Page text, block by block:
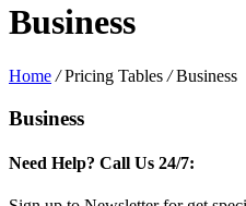
Business
Home /Pricing Tables / Business
Business
Need Help? Call Us 24/7: